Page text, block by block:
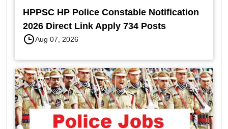
HPPSC HP Police Constable Notification
2026 Direct Link Apply 734 Posts
Aug 07, 2026